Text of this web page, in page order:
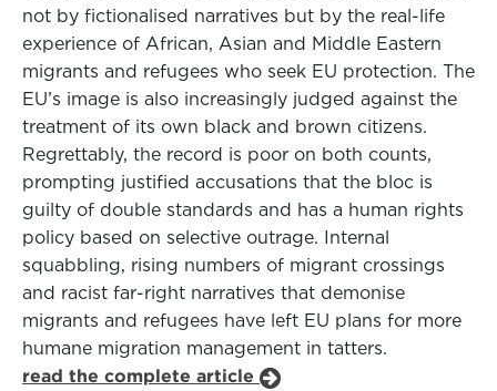
not by fictionalised narratives but by the real-life
experience of African, Asian and Middle Eastern
migrants and refugees who seek EU protection. The
EU’s image is also increasingly judged against the
treatment of its own black and brown citizens.
Regrettably, the record is poor on both counts,
prompting justified accusations that the bloc is
guilty of double standards and has a human rights
policy based on selective outrage. Internal
squabbling, rising numbers of migrant crossings
and racist far-right narratives that demonise
migrants and refugees have left EU plans for more
humane migration management in tatters.
read the complete article